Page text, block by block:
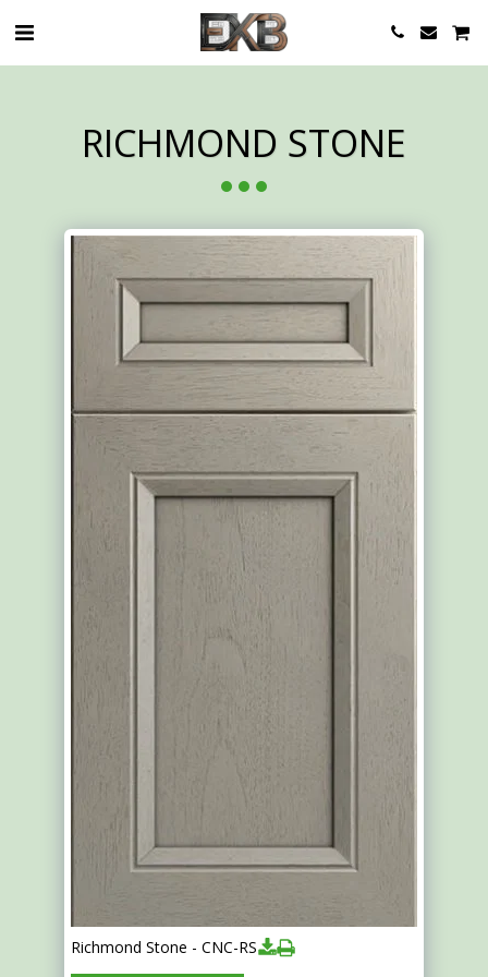
RICHMOND STONE
Richmond Stone - CNC-RS